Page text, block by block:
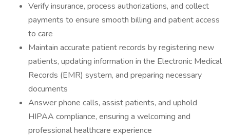
Verify insurance, process authorizations, and collect
payments to ensure smooth billing and patient access
to care
Maintain accurate patient records by registering new
patients, updating information in the Electronic Medical
Records (EMR) system, and preparing necessary
documents
Answer phone calls, assist patients, and uphold
HIPAA compliance, ensuring a welcoming and
professional healthcare experience